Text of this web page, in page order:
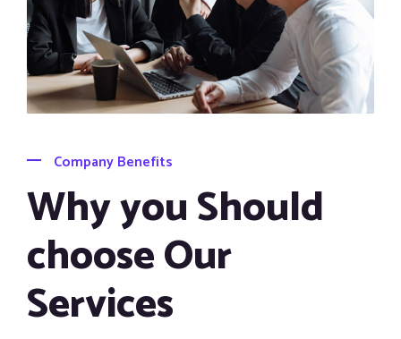
Company Benefits
Why you Should
choose Our
Services